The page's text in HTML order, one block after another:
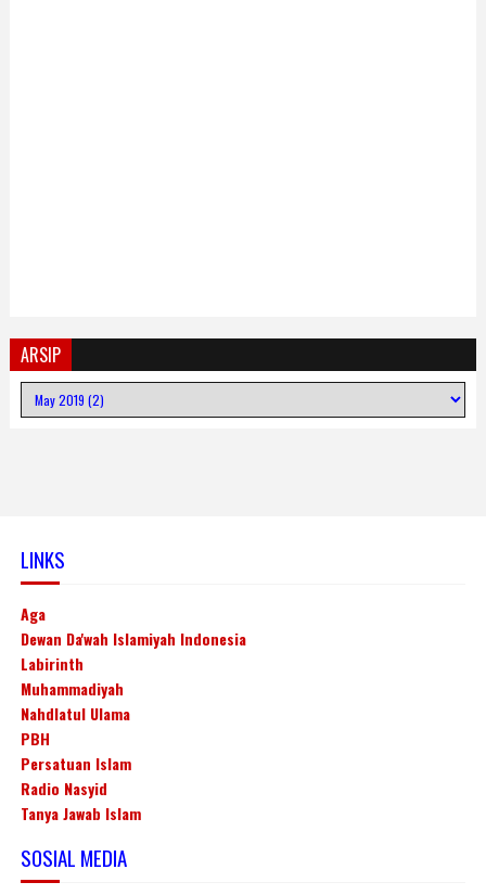
ARSIP
LINKS
Aga
Dewan Da'wah Islamiyah Indonesia
Labirinth
Muhammadiyah
Nahdlatul Ulama
PBH
Persatuan Islam
Radio Nasyid
Tanya Jawab Islam
SOSIAL MEDIA